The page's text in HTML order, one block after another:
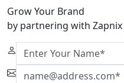
Grow Your Brand
by partnering with Zapnix